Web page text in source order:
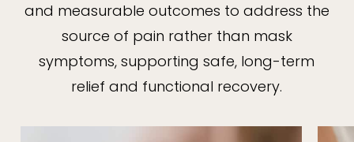
and measurable outcomes to address the
source of pain rather than mask
symptoms, supporting safe, long-term
relief and functional recovery.